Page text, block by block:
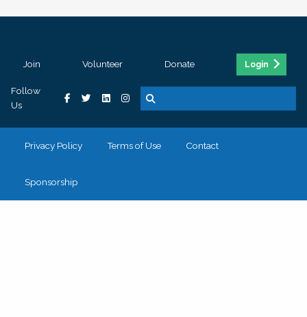
Join Volunteer Donate Login
Follow
Us
Privacy Policy Terms of Use Contact
Sponsorship